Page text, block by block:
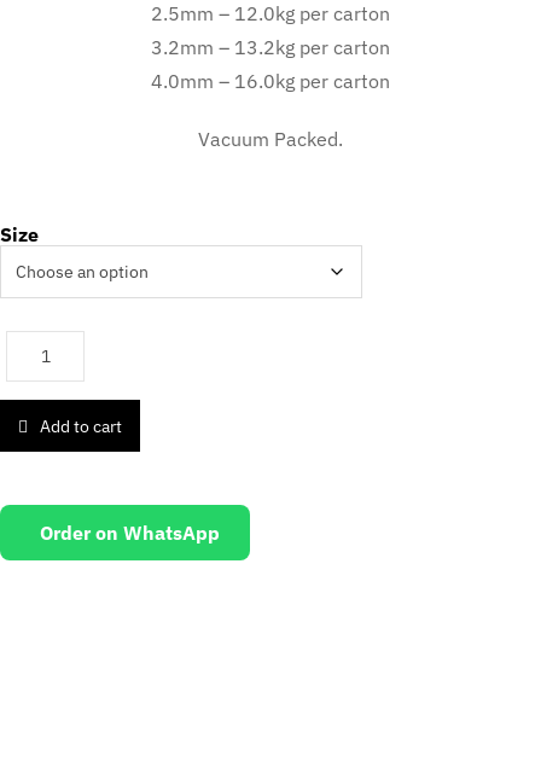
2.5mm – 12.0kg per carton
3.2mm – 13.2kg per carton
4.0mm – 16.0kg per carton
Vacuum Packed.
Size
Add to cart
Order on WhatsApp